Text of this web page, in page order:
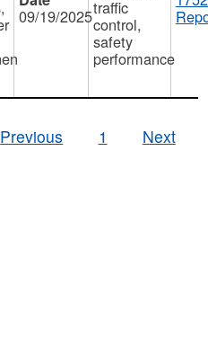
09/19/2025traffic
control,
safety
performance
Previous
1 Next